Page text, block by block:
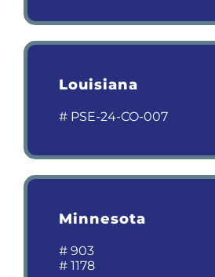
Louisiana
# PSE-24-CO-007
Minnesota
# 903
# 1178